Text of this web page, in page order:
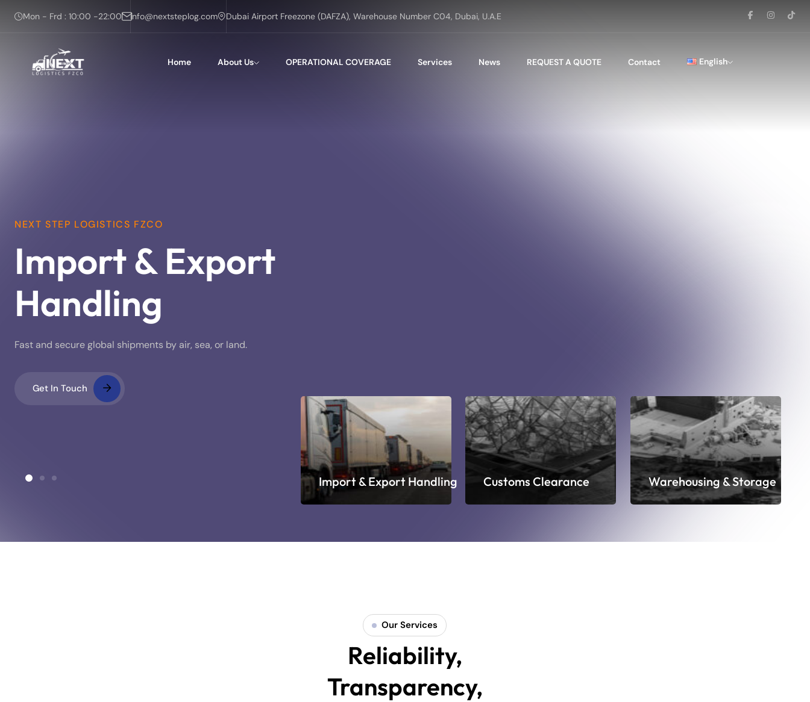
Mon - Frd : 10:00 -22:00 info@nextsteplog.com Dubai Airport Freezone (DAFZA), Warehouse Number C04, Dubai, U.A.E
Home About Us OPERATIONAL COVERAGE Services News REQUEST A QUOTE Contact English
NEXT STEP LOGISTICS FZCO
Import & Export
Handling
Fast and secure global shipments by air, sea, or land.
Get In Touch
Clearance Import & Export Handling Customs Clearance Warehousing & Storage
Our Services
Reliability,
Transparency,